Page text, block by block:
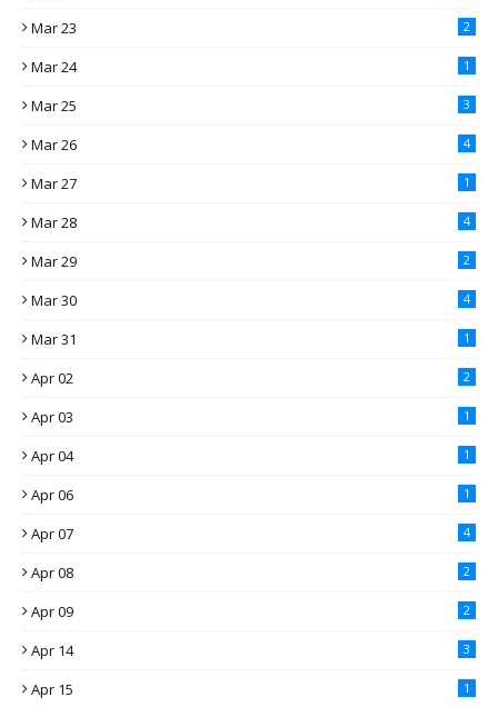
Mar 23 2
Mar 24 1
Mar 25 3
Mar 26 4
Mar 27 1
Mar 28 4
Mar 29 2
Mar 30 4
Mar 31 1
Apr 02 2
Apr 03 1
Apr 04 1
Apr 06 1
Apr 07 4
Apr 08 2
Apr 09 2
Apr 14 3
Apr 15 1